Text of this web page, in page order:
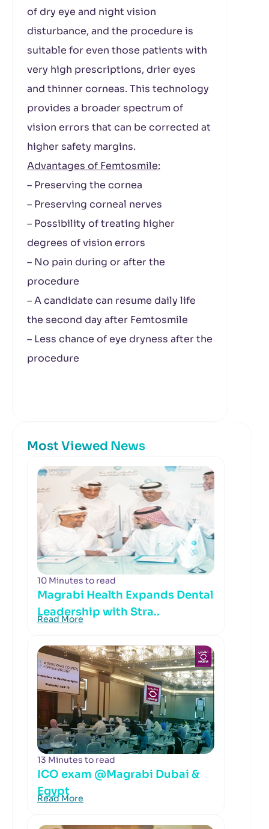
of dry eye and night vision
disturbance, and the procedure is
suitable for even those patients with
very high prescriptions, drier eyes
and thinner corneas. This technology
provides a broader spectrum of
vision errors that can be corrected at
higher safety margins.
Advantages of Femtosmile:
– Preserving the cornea
– Preserving corneal nerves
– Possibility of treating higher
degrees of vision errors
– No pain during or after the
procedure
– A candidate can resume daily life
the second day after Femtosmile
– Less chance of eye dryness after the
procedure
Most Viewed News
10 Minutes to read
Magrabi Health Expands Dental
Leadership with Stra..
Read More
13 Minutes to read
ICO exam @Magrabi Dubai &
Egypt
Read More